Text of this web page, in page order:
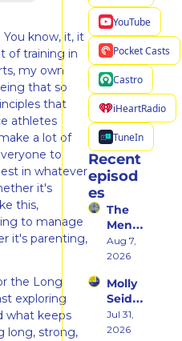
know, it, it
of training in
my own
that so
that
athletes
a lot of
to
in whatever
it's
this,
to manage
it's parenting,
the Long
exploring
what keeps
long, strong,
YouTube
Pocket Casts
Castro
iHeartRadio
TuneIn
Recent
episod
es
The
Ment
al
Shift
Took
Her
From
Hatin
Aug 7,
2026
Molly
Seidel
on
Her
Jul 31,
2026